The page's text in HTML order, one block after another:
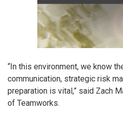
“In this environment, we know
communication, strategic risk
preparation is vital,” said Zach
of Teamworks.